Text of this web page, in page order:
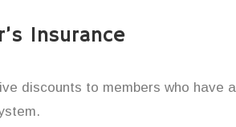
Insurance
discounts to members who have a